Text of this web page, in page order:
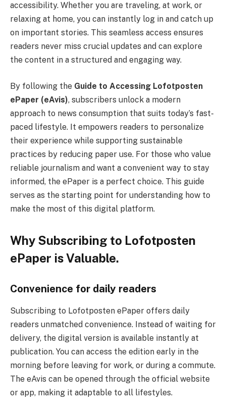
accessibility. Whether you are traveling, at work, or
relaxing at home, you can instantly log in and catch up
on important stories. This seamless access ensures
readers never miss crucial updates and can explore
the content in a structured and engaging way.
By following the Guide to Accessing Lofotposten
ePaper (eAvis), subscribers unlock a modern
approach to news consumption that suits today’s fast-
paced lifestyle. It empowers readers to personalize
their experience while supporting sustainable
practices by reducing paper use. For those who value
reliable journalism and want a convenient way to stay
informed, the ePaper is a perfect choice. This guide
serves as the starting point for understanding how to
make the most of this digital platform.
Why Subscribing to Lofotposten
ePaper is Valuable.
Convenience for daily readers
Subscribing to Lofotposten ePaper offers daily
readers unmatched convenience. Instead of waiting for
delivery, the digital version is available instantly at
publication. You can access the edition early in the
morning before leaving for work, or during a commute.
The eAvis can be opened through the official website
or app, making it adaptable to all lifestyles.